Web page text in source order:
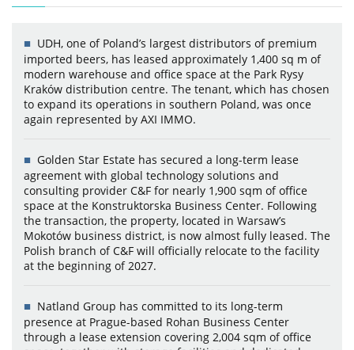
UDH, one of Poland’s largest distributors of premium
imported beers, has leased approximately 1,400 sq m of
modern warehouse and office space at the Park Rysy
Kraków distribution centre. The tenant, which has chosen
to expand its operations in southern Poland, was once
again represented by AXI IMMO.
Golden Star Estate has secured a long-term lease
agreement with global technology solutions and
consulting provider C&F for nearly 1,900 sqm of office
space at the Konstruktorska Business Center. Following
the transaction, the property, located in Warsaw’s
Mokotów business district, is now almost fully leased. The
Polish branch of C&F will officially relocate to the facility
at the beginning of 2027.
Natland Group has committed to its long-term
presence at Prague-based Rohan Business Center
through a lease extension covering 2,004 sqm of office